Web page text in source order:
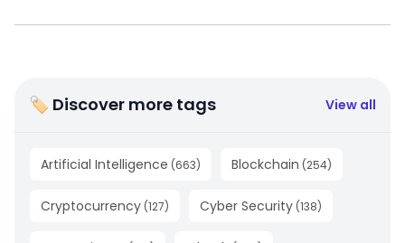
🏷 Discover more tags View all
Artificial Intelligence (663) Blockchain (254)
Cryptocurrency (127) Cyber Security (138)